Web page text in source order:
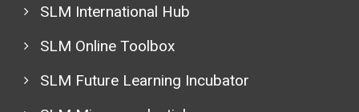
SLM International Hub
SLM Online Toolbox
SLM Future Learning Incubator